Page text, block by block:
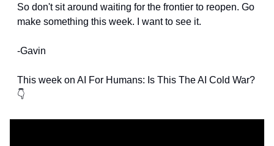
So don't sit around waiting for the frontier to reopen. Go
make something this week. I want to see it.
-Gavin
This week on AI For Humans: Is This The AI Cold War?
👇